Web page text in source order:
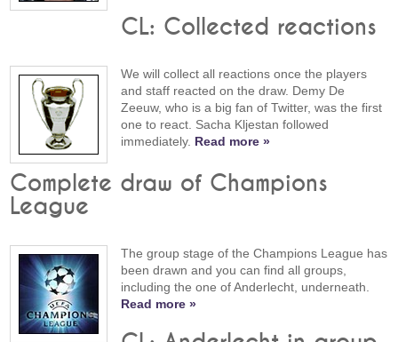
CL: Collected reactions
We will collect all reactions once the players
and staff reacted on the draw. Demy De
Zeeuw, who is a big fan of Twitter, was the first
one to react. Sacha Kljestan followed
immediately. Read more »
Complete draw of Champions
League
The group stage of the Champions League has
been drawn and you can find all groups,
including the one of Anderlecht, underneath.
Read more »